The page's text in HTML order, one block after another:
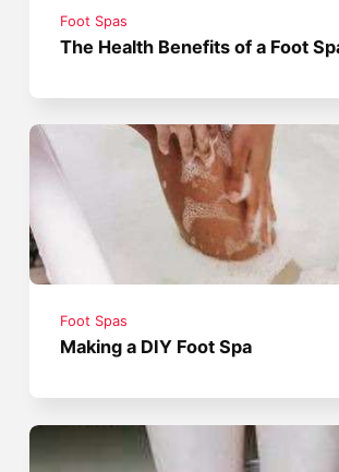
Foot Spas
The Health Benefits of a Foot
Foot Spas
Making a DIY Foot Spa